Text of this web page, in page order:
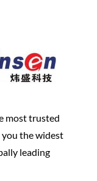
most trusted
you the widest
leading